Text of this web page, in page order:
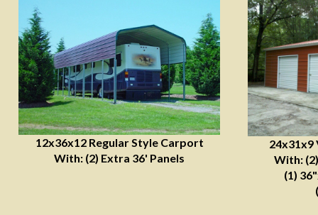
12x36x12 Regular Style Carport
With: (2) Extra 36' Panels
24x31x9
With:
(1)